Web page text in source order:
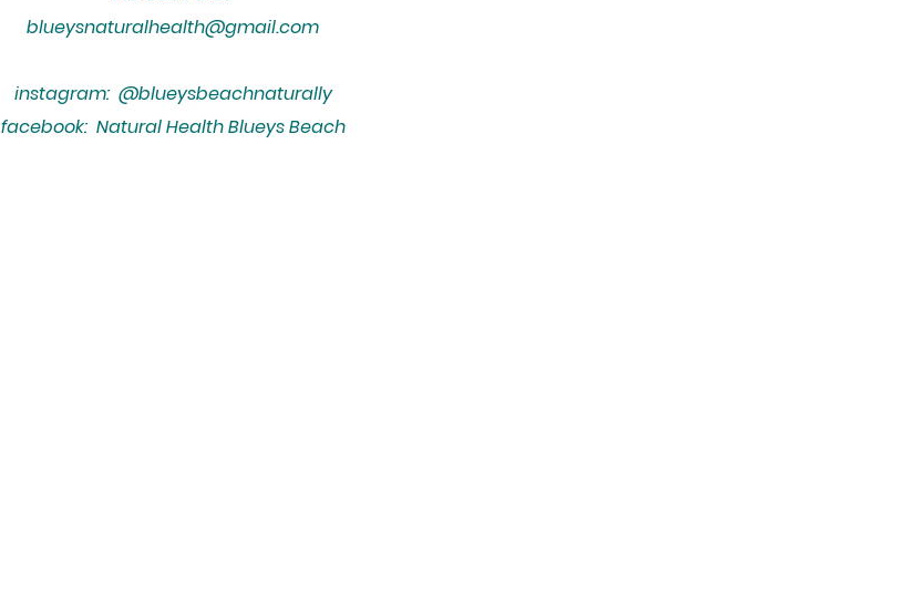
blueysnaturalhealth@gmail.com
instagram: @blueysbeachnaturally
facebook: Natural Health Blueys Beach